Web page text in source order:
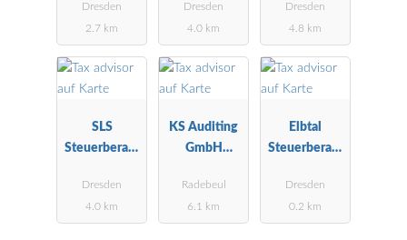
Partner
Dresden
2.7 km
Dresden
4.0 km
Dresden
4.8 km
SLS
Steuerberatu
ft mbH
Dresden
4.0 km
KS Auditing
GmbH
üfungsgesells
chaft
Radebeul
6.1 km
Elbtal
Steuerberatu
Dresden
0.2 km